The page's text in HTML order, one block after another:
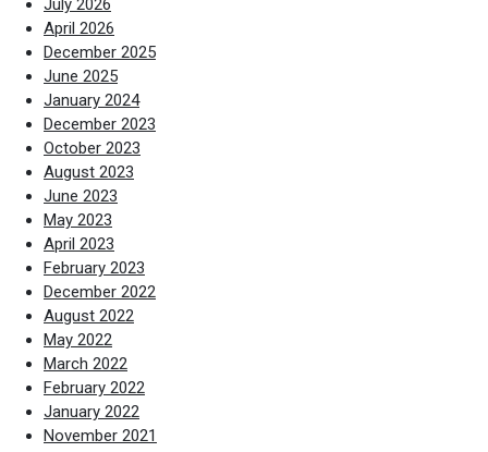
July 2026
April 2026
December 2025
June 2025
January 2024
December 2023
October 2023
August 2023
June 2023
May 2023
April 2023
February 2023
December 2022
August 2022
May 2022
March 2022
February 2022
January 2022
November 2021